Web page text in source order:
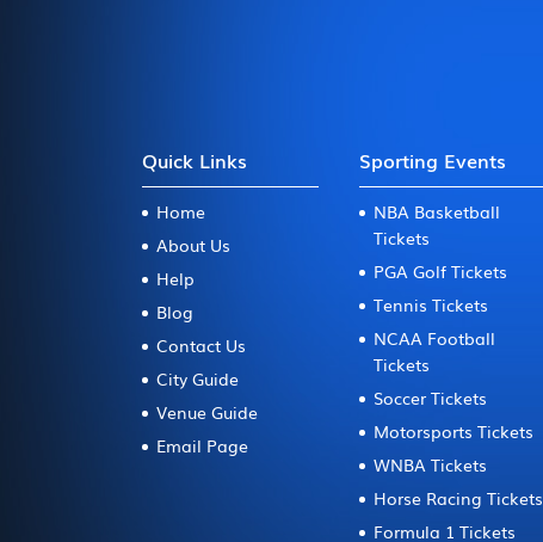
Quick Links
Home
About Us
Help
Blog
Contact Us
City Guide
Venue Guide
Email Page
Sporting Events
NBA Basketball
Tickets
PGA Golf Tickets
Tennis Tickets
NCAA Football
Tickets
Soccer Tickets
Motorsports Tickets
WNBA Tickets
Horse Racing Tickets
Formula 1 Tickets